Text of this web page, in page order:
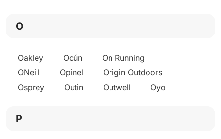
O
Oakley Ocún
On Running
ONeill
Opinel
Origin Outdoors
Osprey
Outin Outwell Oyo
P